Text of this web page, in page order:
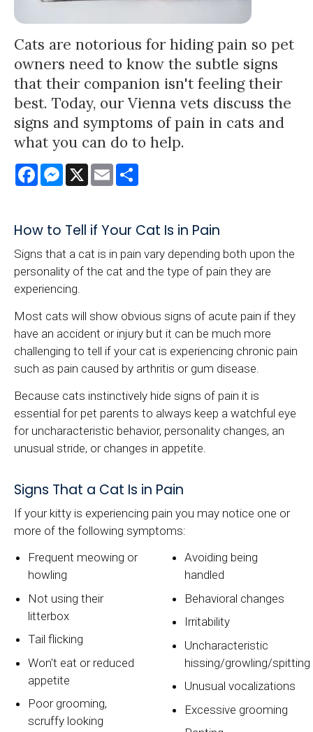
Cats are notorious for hiding pain so pet
owners need to know the subtle signs
that their companion isn't feeling their
best. Today, our Vienna vets discuss the
signs and symptoms of pain in cats and
what you can do to help.
FacebookMessenger
X Email
How to Tell if Your Cat Is in Pain
Signs that a cat is in pain vary depending both upon the
personality of the cat and the type of pain they are
experiencing.
Most cats will show obvious signs of acute pain if they
have an accident or injury but it can be much more
challenging to tell if your cat is experiencing chronic pain
such as pain caused by arthritis or gum disease.
Because cats instinctively hide signs of pain it is
essential for pet parents to always keep a watchful eye
for uncharacteristic behavior, personality changes, an
unusual stride, or changes in appetite.
Signs That a Cat Is in Pain
If your kitty is experiencing pain you may notice one or
more of the following symptoms:
Frequent meowing or
howling
Not using their
litterbox
Tail flicking
Won't eat or reduced
appetite
Poor grooming,
scruffy looking
Avoiding being
handled
Behavioral changes
Irritability
Uncharacteristic
hissing/growling/spitting
Unusual vocalizations
Excessive grooming